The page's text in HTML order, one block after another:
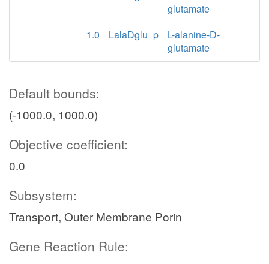
glutamate
1.0
LalaDglu_p
L-alanine-D-
glutamate
Default bounds:
(-1000.0, 1000.0)
Objective coefficient:
0.0
Subsystem:
Transport, Outer Membrane Porin
Gene Reaction Rule: